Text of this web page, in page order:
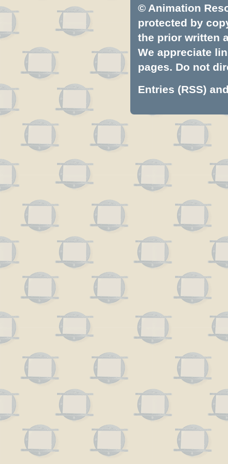
© Animation
protected by
the prior written
We appreciate
pages. Do not
Entries (RSS)